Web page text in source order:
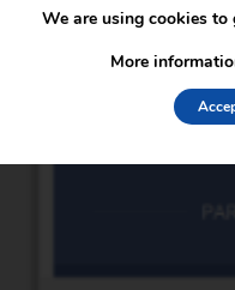
We are using cookies to
More